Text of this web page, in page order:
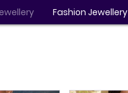
Fashion Jewellery